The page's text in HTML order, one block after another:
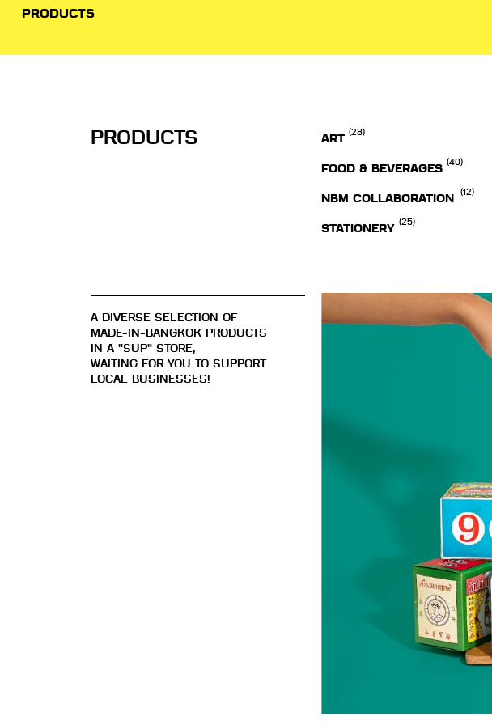
PRODUCTS
PRODUCTS ART (28)
FOOD & BEVERAGES (40)
NBM COLLABORATION (12)
STATIONERY (25)
A DIVERSE SELECTION OF
MADE-IN-BANGKOK PRODUCTS
IN A "SUP" STORE,
WAITING FOR YOU TO SUPPORT
LOCAL BUSINESSES!